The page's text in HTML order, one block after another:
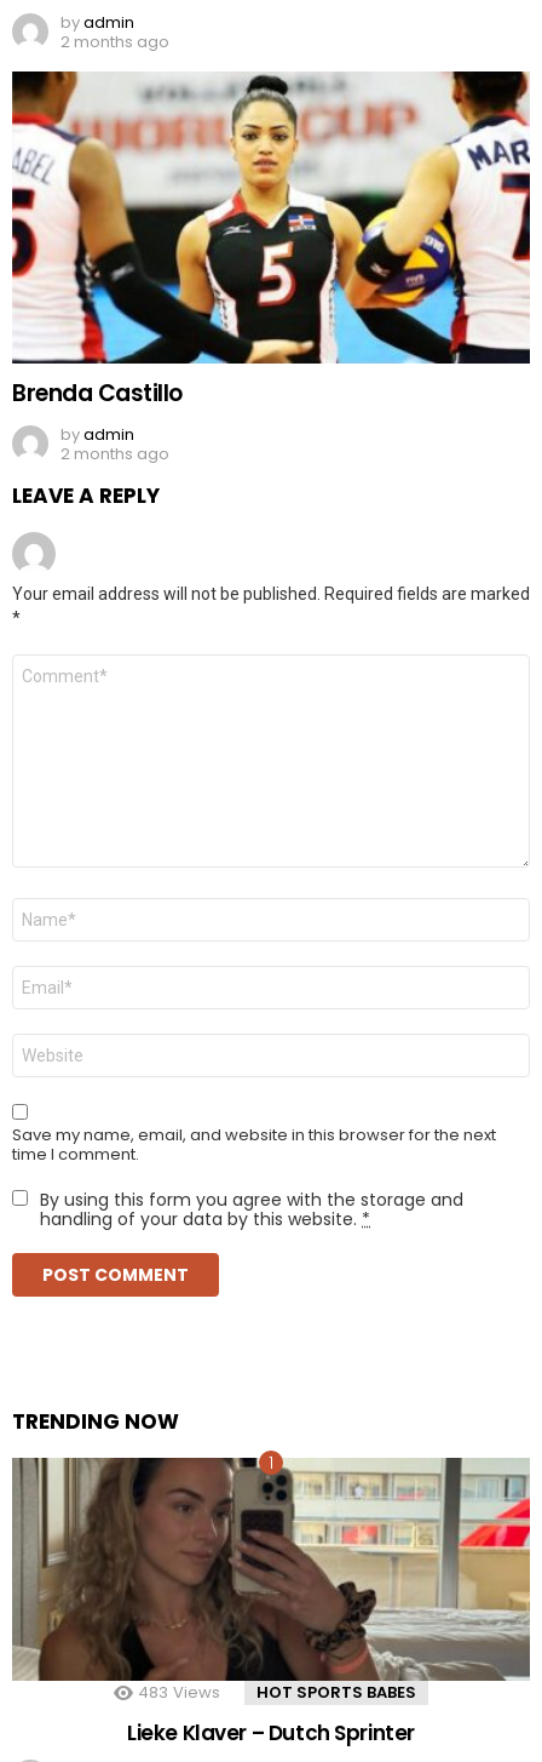
byadmin
2 months ago
Brenda Castillo
byadmin
2 months ago
LEAVE A REPLY
Your email address will not be published. Required fields are marked
*
Comment
Name
Email
Website
Save my name, email, and website in this browser for the next
time I comment.
By using this form you agree with the storage and
handling of your data by this website. *
TRENDING NOW
483 Views HOT SPORTS BABES
Lieke Klaver – Dutch Sprinter